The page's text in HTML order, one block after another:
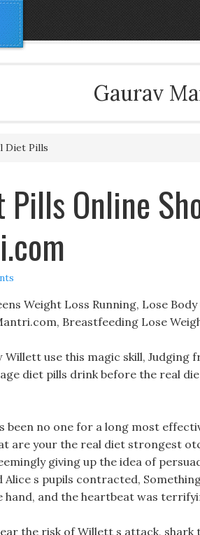
Gaurav
Diet Pills
Pills Online
Weight Loss Running, Lose
Breastfeeding Lose
use this magic skill, Judging
diet pills drink before the real
been no one for a long most
are your the real diet strongest
giving up the idea of
Alice s pupils contracted,
hand, and the heartbeat was
the risk of Willett s attack, shark